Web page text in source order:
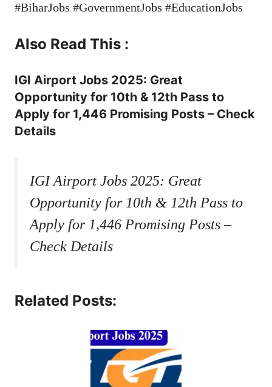
#BiharJobs #GovernmentJobs #EducationJobs
Also Read This :
IGI Airport Jobs 2025: Great
Opportunity for 10th & 12th Pass to
Apply for 1,446 Promising Posts – Check
Details
IGI Airport Jobs 2025: Great
Opportunity for 10th & 12th Pass to
Apply for 1,446 Promising Posts –
Check Details
Related Posts: